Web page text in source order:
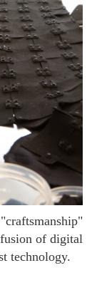
of digital
technology.